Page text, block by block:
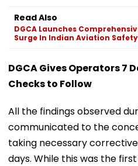
Read Also
DGCA Launches
Surge In Indian Aviation
DGCA Gives Operators 7
Checks to Follow
All the findings observed
communicated to the
taking necessary
days. While this was the